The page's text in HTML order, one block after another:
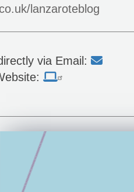
lanzaroteblog
via Email: